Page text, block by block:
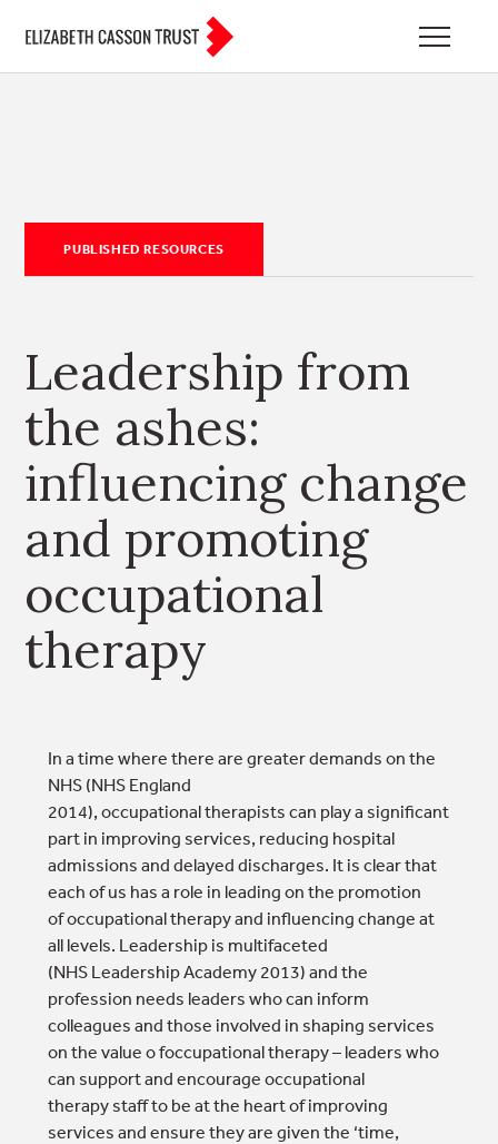
PUBLISHED RESOURCES
Leadership from
the ashes:
influencing change
and promoting
occupational
therapy
In a time where there are greater demands on the
NHS (NHS England
2014), occupational therapists can play a significant
part in improving services, reducing hospital
admissions and delayed discharges. It is clear that
each of us has a role in leading on the promotion
of occupational therapy and influencing change at
all levels. Leadership is multifaceted
(NHS Leadership Academy 2013) and the
profession needs leaders who can inform
colleagues and those involved in shaping services
on the value o foccupational therapy – leaders who
can support and encourage occupational
therapy staff to be at the heart of improving
services and ensure they are given the ‘time,